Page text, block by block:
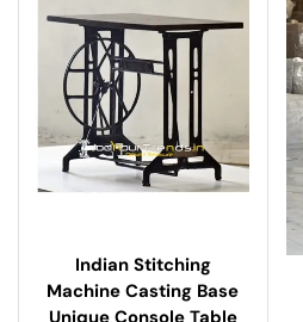
Indian Stitching
Machine Casting Base